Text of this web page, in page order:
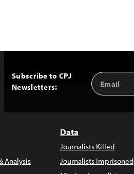
Subscribe to CPJ
Newsletters:
Email
Address
Analysis
Data
Journalists Killed
Journalists Imprisoned